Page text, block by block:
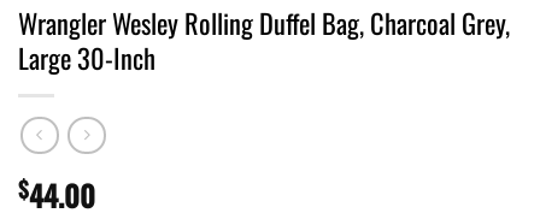
Wrangler Wesley Rolling Duffel Bag, Charcoal Grey,
Large 30-Inch
$44.00